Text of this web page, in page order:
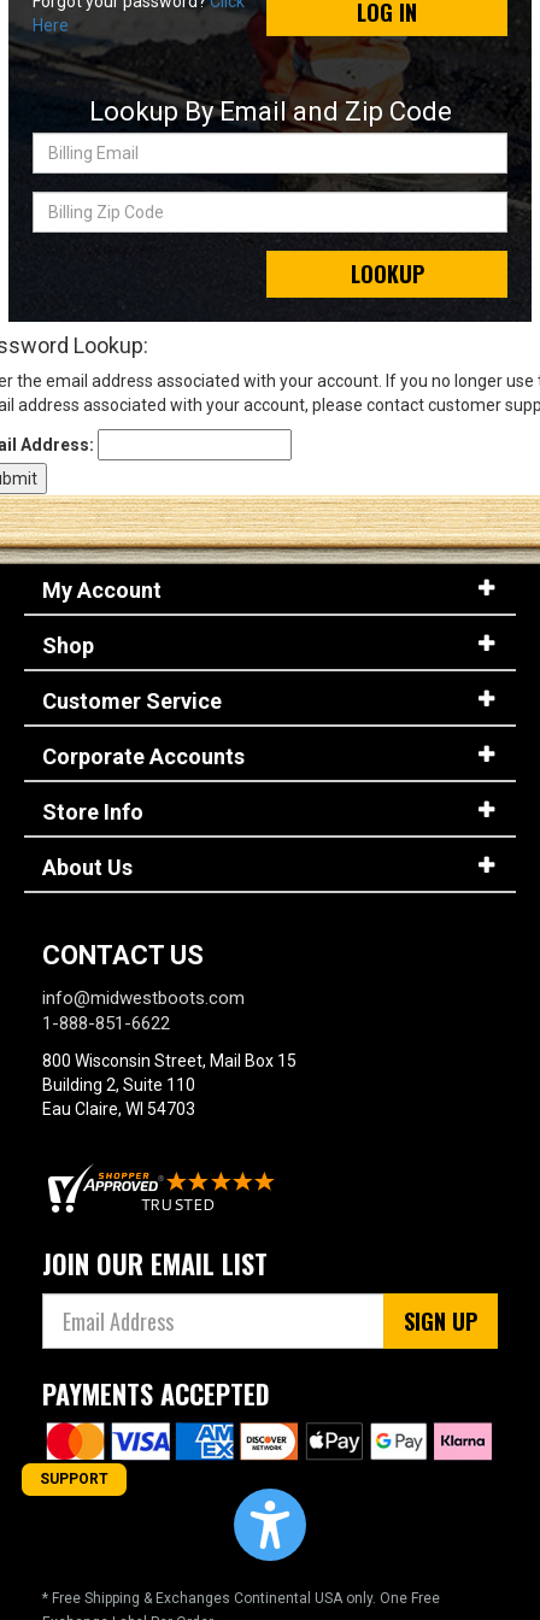
Sign
(Optional)
Email
Address
Log In
LOG IN
Here
Lookup By Email and Zip Code
Billing
Billing
LOOKUP
Lookup:
the email address associated with your account. If you no longer use
address associated with your account, please contact customer
Address:
My Account
Shop
Customer Service
Corporate Accounts
Store Info
About Us
CONTACT US
info@midwestboots.com
1-888-851-6622
800 Wisconsin Street, Mail Box 15
Building 2, Suite 110
Eau Claire, WI 54703
JOIN OUR EMAIL LIST
SIGN UP
PAYMENTS ACCEPTED
* Free Shipping & Exchanges Continental USA only. One Free
SUPPORT